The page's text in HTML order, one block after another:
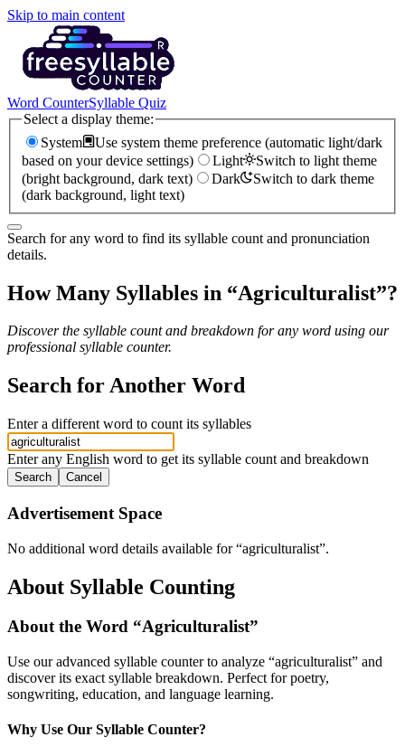
Skip to main content
Word CounterSyllable Quiz
Select a display theme:
System
Use system theme preference (automatic light/dark
based on your device settings)
Light
Switch to light theme
(bright background, dark text)
Dark
Switch to dark theme
(dark background, light text)
Search for any word to find its syllable count and pronunciation
details.
How Many Syllables in “Agriculturalist”?
Discover the syllable count and breakdown for any word using our
professional syllable counter.
Search for Another Word
Enter a different word to count its syllables
Enter any English word to get its syllable count and breakdown
Search Cancel
Advertisement Space
No additional word details available for “agriculturalist”.
About Syllable Counting
About the Word “Agriculturalist”
Use our advanced syllable counter to analyze “agriculturalist” and
discover its exact syllable breakdown. Perfect for poetry,
songwriting, education, and language learning.
Why Use Our Syllable Counter?